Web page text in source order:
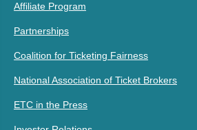
Affiliate Program
Partnerships
Coalition for Ticketing Fairness
National Association of Ticket Brokers
ETC in the Press